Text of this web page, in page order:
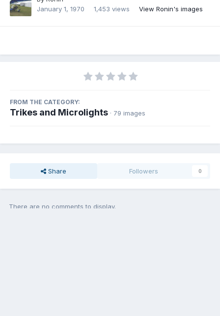
January 1, 1970
1,453 views View Ronin's images
FROM THE CATEGORY:
Trikes and Microlights · 79 images
Share Followers 0
There are no comments to display.